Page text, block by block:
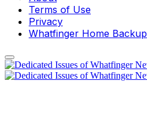
Terms of Use
Privacy
Whatfinger Home Backup